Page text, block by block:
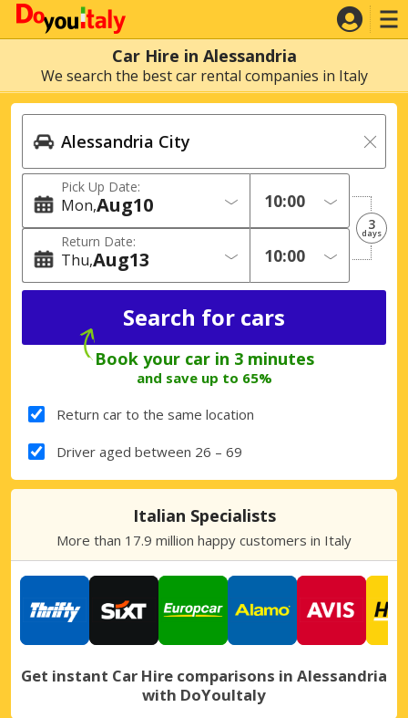
Car Hire in Alessandria
We search the best car rental companies in Italy
Pick Up Date:
Mon 10
Aug
Return Date:
Thu 13
Aug
3
days
Book your car in 3 minutes
and save up to 65%
Return car to the same location
Driver aged between 26 – 69
Italian Specialists
More than 17.9 million happy customers in Italy
Get instant Car Hire comparisons in Alessandria
with DoYouItaly